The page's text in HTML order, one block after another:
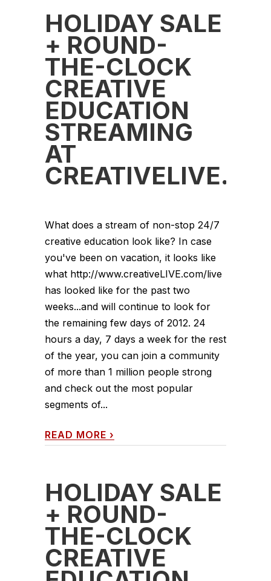
HOLIDAY SALE
+ ROUND-
THE-CLOCK
CREATIVE
EDUCATION
STREAMING
AT
What does a stream of non-stop 24/7
creative education look like? In case
you've been on vacation, it looks like
what http://www.creativeLIVE.com/live
has looked like for the past two
weeks...and will continue to look for
the remaining few days of 2012. 24
hours a day, 7 days a week for the rest
of the year, you can join a community
of more than 1 million people strong
and check out the most popular
segments of...
READ MORE ›
HOLIDAY SALE
+ ROUND-
THE-CLOCK
CREATIVE